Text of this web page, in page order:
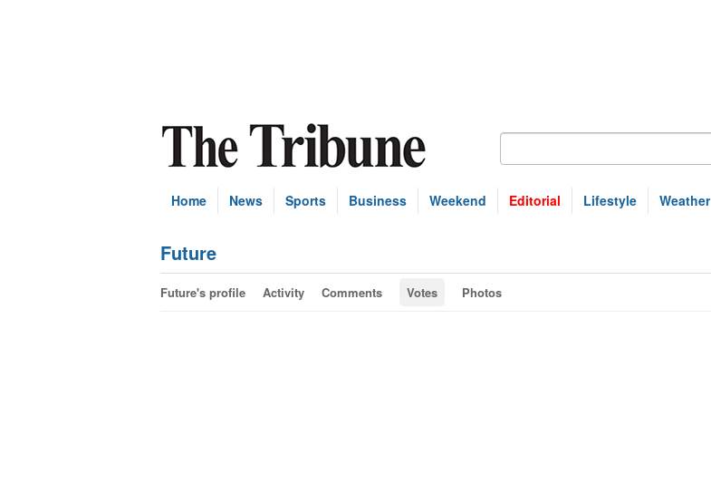
Home News Sports Business Weekend Editorial Lifestyle Weather
Future
Future's profile Activity Comments Votes Photos